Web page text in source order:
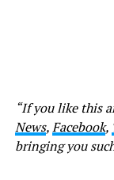
“If you like this
News,Facebook,
bringing you